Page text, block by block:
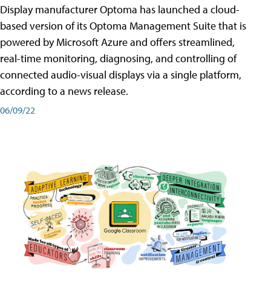
Display manufacturer Optoma has launched a cloud-
based version of its Optoma Management Suite that is
powered by Microsoft Azure and offers streamlined,
real-time monitoring, diagnosing, and controlling of
connected audio-visual displays via a single platform,
according to a news release.
06/09/22